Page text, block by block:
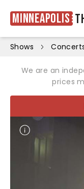
Minneapolis
Shows
We are an
prices